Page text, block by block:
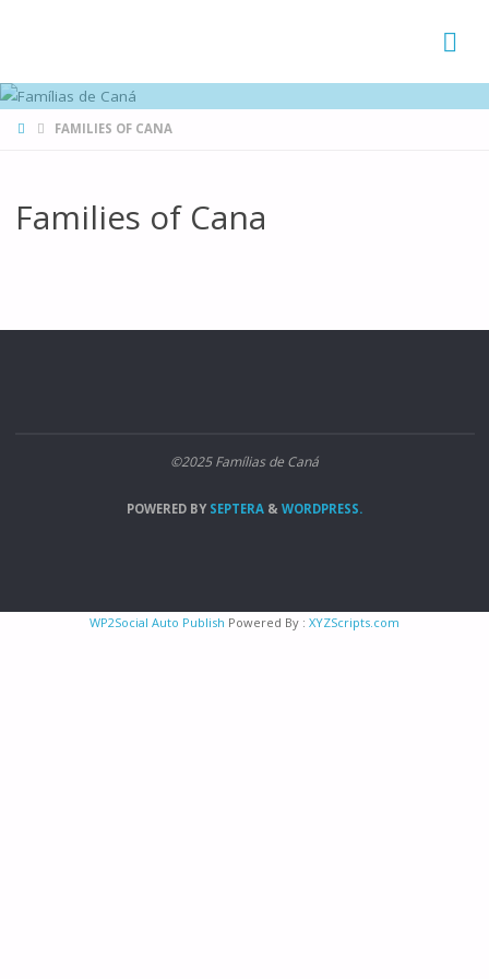
HOMEFAMILIES OF CANA
Families of Cana
©2025 Famílias de Caná
POWERED BYSEPTERA & WORDPRESS.
WP2Social Auto Publish Powered By : XYZScripts.com